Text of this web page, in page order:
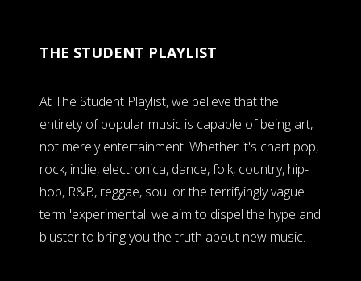
THE STUDENT PLAYLIST
At The Student Playlist, we believe that the
entirety of popular music is capable of being art,
not merely entertainment. Whether it's chart pop,
rock, indie, electronica, dance, folk, country, hip-
hop, R&B, reggae, soul or the terrifyingly vague
term 'experimental' we aim to dispel the hype and
bluster to bring you the truth about new music.